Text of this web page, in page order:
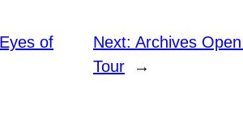
of
Next: Archives
Tour
→